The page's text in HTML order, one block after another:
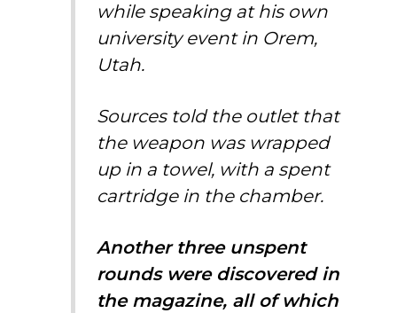
while speaking at his own
university event in Orem,
Utah.
Sources told the outlet that
the weapon was wrapped
up in a towel, with a spent
cartridge in the chamber.
Another three unspent
rounds were discovered in
the magazine, all of which